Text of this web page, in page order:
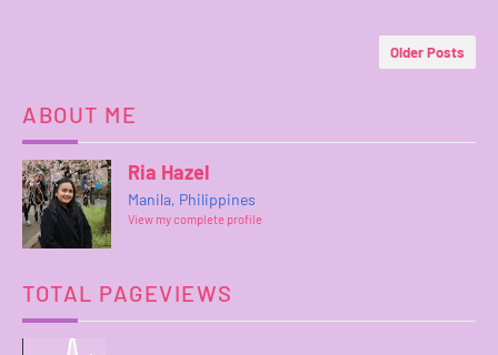
Older Posts
ABOUT ME
Ria Hazel
Manila, Philippines
View my complete profile
TOTAL PAGEVIEWS